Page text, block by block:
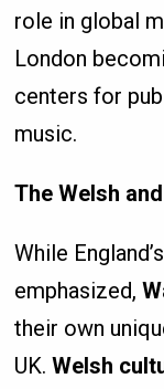
role in global
London
centers for
music.
The Welsh
While
emphasized,
their own
UK.Welsh